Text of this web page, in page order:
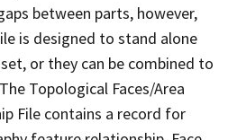
between parts, however,
is designed to stand alone
or they can be combined to
Topological Faces/Area
File contains a record for